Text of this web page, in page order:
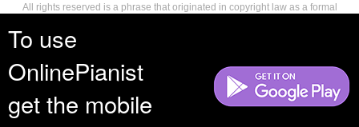
To use
OnlinePianist
get the mobile
All rights reserved is a phrase that originated in copyright law as a formal
reserves, or holds for their own use, all the rights provided by copyright law,
such as distribution, performance, and creation of derivative works that is,